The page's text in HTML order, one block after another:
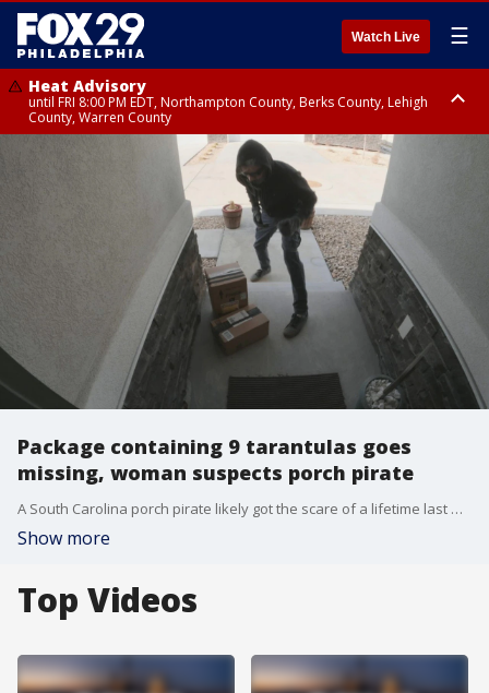
Watch Live ☰
Heat Advisory
until FRI 8:00 PM EDT, Northampton County, Berks County, Lehigh
County, Warren County
Heat Advisory
until SAT 8:00 PM EDT, Eastern Chester County, Western Chester County,
Eastern Montgomery County, Upper Bucks County, Philadelphia County,
Western Montgomery County, Delaware County, Lower Bucks County,
Somerset County, Southeastern Burlington County, Hunterdon County,
Camden County, Gloucester County, Northwestern Burlington County,
Mercer County, Ocean County, New Castle County
Package containing 9 tarantulas goes
missing, woman suspects porch pirate
A South Carolina porch pirate likely got the scare of a lifetime last week.
Show more
Top Videos